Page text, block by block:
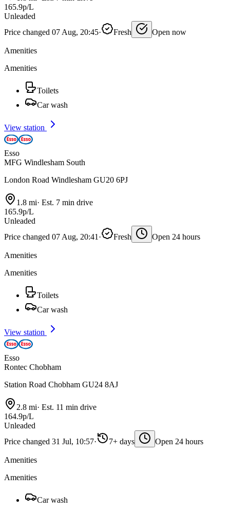
165.9p/L
Unleaded
Price changed 07 Aug, 20:45· Fresh Open now
Amenities
Amenities
Toilets
Car wash
View station
Esso
MFG Windlesham South
London Road Windlesham GU20 6PJ
1.8 mi· Est. 7 min drive
165.9p/L
Unleaded
Price changed 07 Aug, 20:41 · Fresh Open 24 hours
Amenities
Amenities
Toilets
Car wash
View station
Esso
Rontec Chobham
Station Road Chobham GU24 8AJ
2.8 mi· Est. 11 min drive
164.9p/L
Unleaded
Price changed 31 Jul, 10:57· 7+ days Open 24 hours
Amenities
Amenities
Car wash